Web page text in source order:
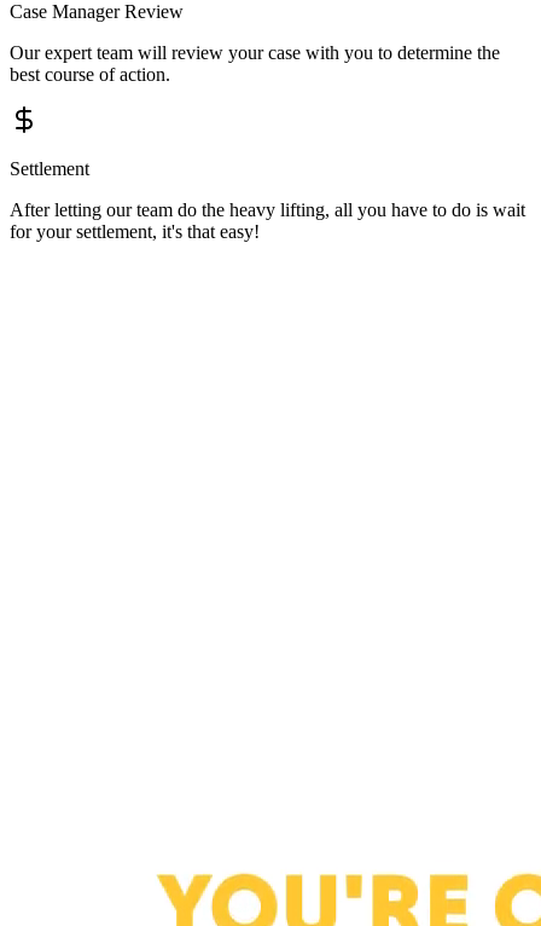
Case Manager Review
Our expert team will review your case with you to determine the
best course of action.
Settlement
After letting our team do the heavy lifting, all you have to do is wait
for your settlement, it's that easy!